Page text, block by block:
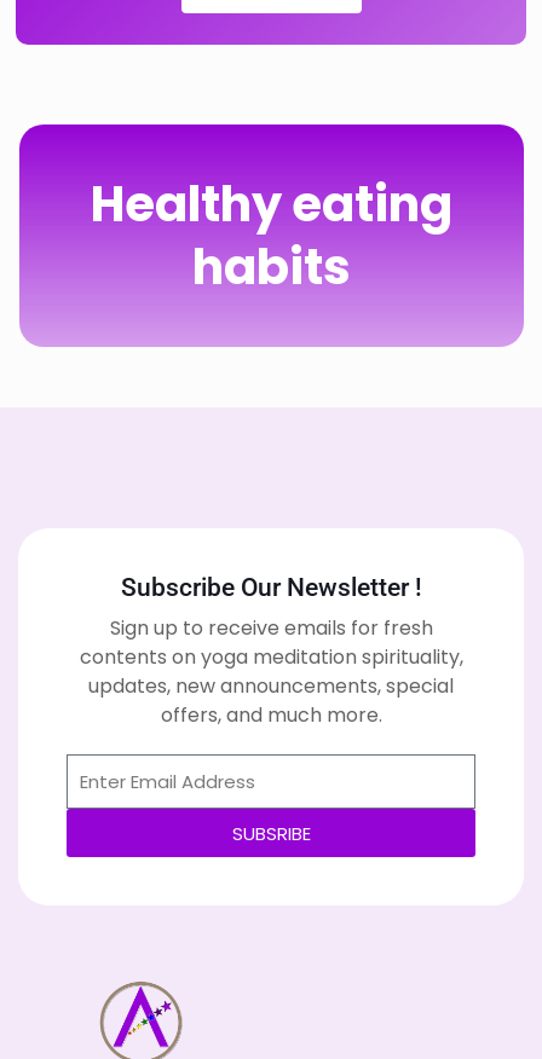
Healthy eating
habits
Subscribe Our Newsletter !
Sign up to receive emails for fresh
contents on yoga meditation spirituality,
updates, new announcements, special
offers, and much more.
SUBSRIBE